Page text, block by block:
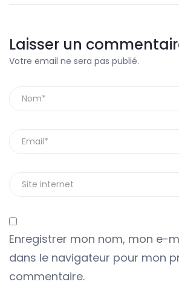
Laisser un
Votre email ne sera pas publié.
Enregistrer mon nom, mon e-
dans le navigateur pour mon
commentaire.